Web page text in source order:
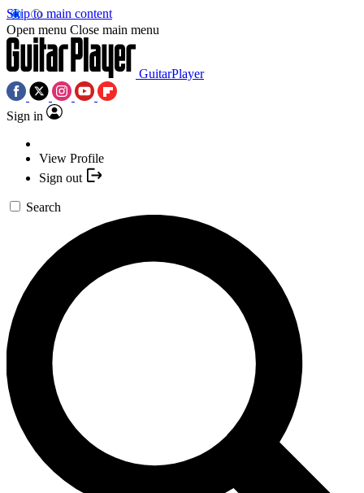
Skip to main content
Open menu Close main menu
GuitarPlayer
Sign in
View Profile
Sign out
Search